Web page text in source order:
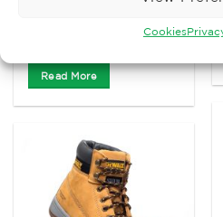
Cookies
Read More